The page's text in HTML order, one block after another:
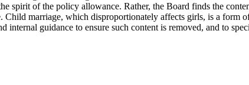
spirit of the policy allowance. Rather, the Board finds the
marriage, which disproportionately affects girls, is a form
internal guidance to ensure such content is removed, and to